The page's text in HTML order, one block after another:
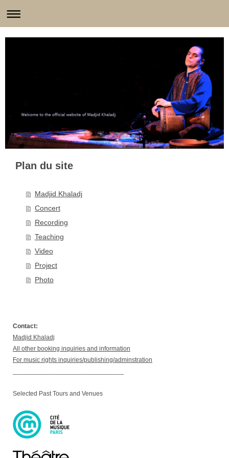
Plan du site
Madjid Khaladj
Concert
Recording
Teaching
Video
Project
Photo
Contact:
Madjid Khaladj
All other booking inquiries and information
For music rights inquiries/publishing/adminstration
Selected Past Tours and Venues